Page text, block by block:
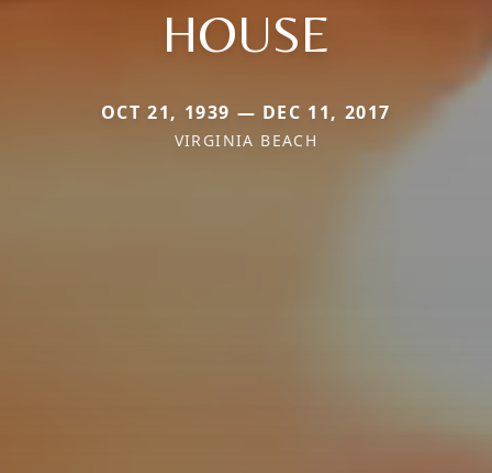
HOUSE
OCT 21, 1939 — DEC 11, 2017
VIRGINIA BEACH